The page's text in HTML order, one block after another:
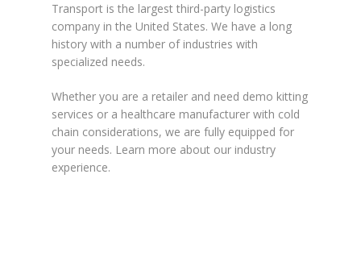
Transport is the largest third-party logistics
company in the United States. We have a long
history with a number of industries with
specialized needs.
Whether you are a retailer and need demo kitting
services or a healthcare manufacturer with cold
chain considerations, we are fully equipped for
your needs. Learn more about our industry
experience.